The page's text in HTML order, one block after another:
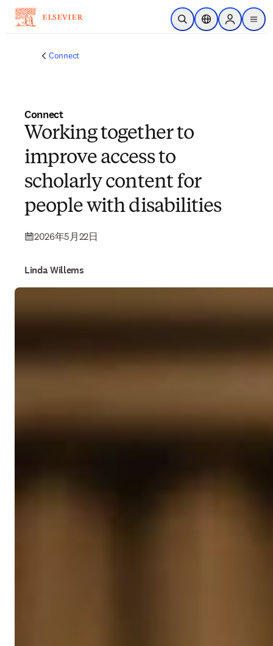
メインのコンテンツにスキップ
検索を開くロケーションセレ
Sign in to
menu
Connect
Connect
Working together to
improve access to
scholarly content for
people with disabilities
2026年5月22日
Linda Willems